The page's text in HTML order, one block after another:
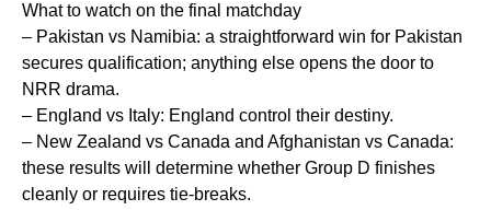
What to watch on the final matchday
– Pakistan vs Namibia: a straightforward win for Pakistan
secures qualification; anything else opens the door to
NRR drama.
– England vs Italy: England control their destiny.
– New Zealand vs Canada and Afghanistan vs Canada:
these results will determine whether Group D finishes
cleanly or requires tie-breaks.